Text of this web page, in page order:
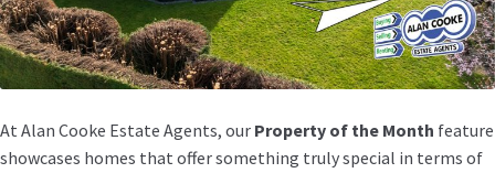
At Alan Cooke Estate Agents, our Property of the Month feature
showcases homes that offer something truly special in terms of